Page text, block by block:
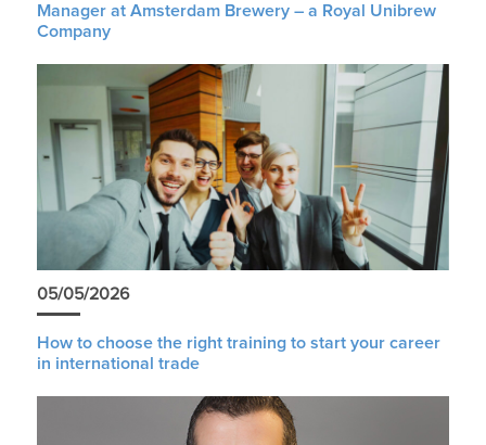
Manager at Amsterdam Brewery – a Royal Unibrew
Company
05/05/2026
How to choose the right training to start your career
in international trade